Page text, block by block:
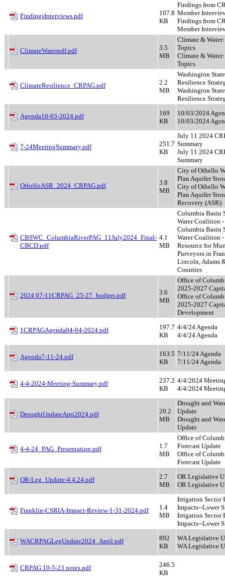
FindingsInterviews.pdf
107.8
KB
Findings from
Member
Findings from
Member
ClimateWaterpdf.pdf
3.5
MB
Climate &
Topics
Climate &
Topics
ClimateResilience_CRPAG.pdf
2.2
MB
Washington
Resilience
Washington
Resilience
Agenda10-03-2024.pdf
169
KB
10/03/2024
10/03/2024
7-24MeetingSummary.pdf
251.7
KB
July 11 2024
Summary
July 11 2024
Summary
OthelloASR_2024_CRPAG.pdf
3.8
MB
City of Othello
Plan Aquifer
City of Othello
Plan Aquifer
Recovery (ASR)
CBSWC_ColumbiaRiverPAG_11July2024_Final-
CBCD.pdf
4.1
MB
Columbia Basin
Water Coalition -
Columbia Basin
Water Coalition
Resource for
Purveyors in
Lincoln, Adams
Counties
2024 07-11CRPAG_25-27_budget.pdf
3.6
MB
Office of
2025-2027
Office of
2025-2027
Development
1CRPAGAgenda04-04-2024.pdf
197.7
KB
4/4/24 Agenda
4/4/24 Agenda
Agenda7-11-24.pdf
163.5
KB
7/11/24 Agenda
7/11/24 Agenda
4-4-2024-Meeting-Summary.pdf
237.2
KB
4/4/2024
4/4/2024
DroughtUpdateApri2024.pdf
20.2
MB
Drought and
Update
Drought and
Update
4-4-24_PAG_Presentation.pdf
1.7
MB
Office of
Forecast Update
Office of
Forecast Update
OR-Leg_Update-4.4.24.pdf
2.7
MB
OR Legislative
OR Legislative
Franklin-CSRIA-Impact-Review-1-31-2024.pdf
1.4
MB
Irrigation Sector
Impacts--Lower
Irrigation Sector
Impacts--Lower
WACRPAGLegUpdate2024_April.pdf
892
KB
WA Legislative
WA Legislative
CRPAG 10-5-23 notes.pdf
246.5
KB